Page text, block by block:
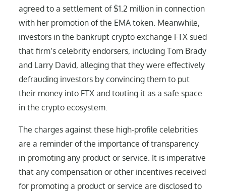
agreed to a settlement of $1.2 million in connection
with her promotion of the EMA token. Meanwhile,
investors in the bankrupt crypto exchange FTX sued
that firm’s celebrity endorsers, including Tom Brady
and Larry David, alleging that they were effectively
defrauding investors by convincing them to put
their money into FTX and touting it as a safe space
in the crypto ecosystem.
The charges against these high-profile celebrities
are a reminder of the importance of transparency
in promoting any product or service. It is imperative
that any compensation or other incentives received
for promoting a product or service are disclosed to